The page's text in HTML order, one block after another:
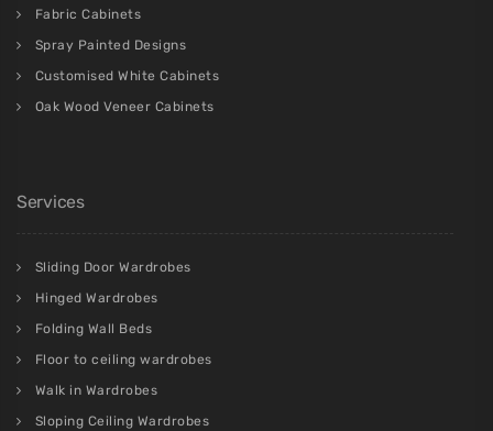
Fabric Cabinets
Spray Painted Designs
Customised White Cabinets
Oak Wood Veneer Cabinets
Services
Sliding Door Wardrobes
Hinged Wardrobes
Folding Wall Beds
Floor to ceiling wardrobes
Walk in Wardrobes
Sloping Ceiling Wardrobes